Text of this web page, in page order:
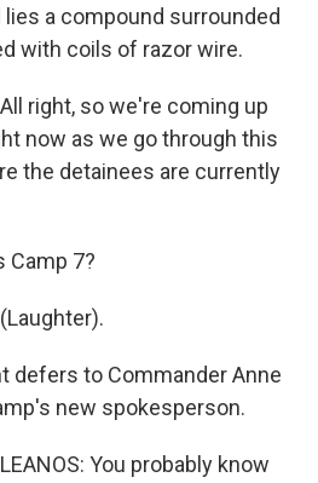
lies a compound surrounded
with coils of razor wire.
All right, so we're coming up
now as we go through this
the detainees are currently
Camp 7?
defers to Commander Anne
new spokesperson.
You probably know